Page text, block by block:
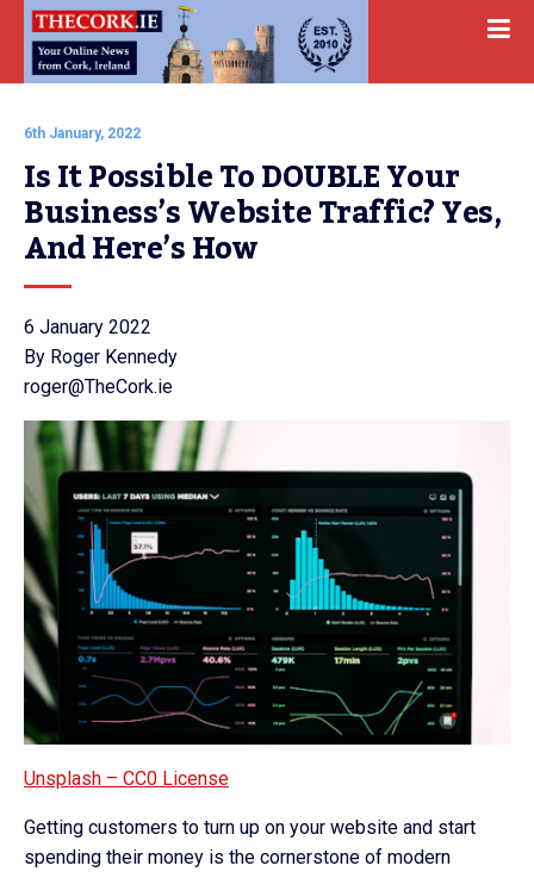
6th January, 2022
Is It Possible To DOUBLE Your
Business’s Website Traffic? Yes,
And Here’s How
6 January 2022
By Roger Kennedy
roger@TheCork.ie
Unsplash – CC0 License
Getting customers to turn up on your website and start
spending their money is the cornerstone of modern